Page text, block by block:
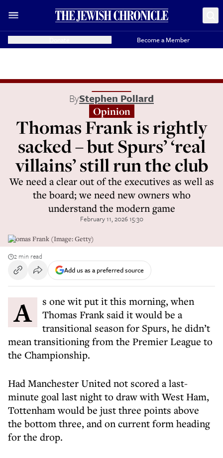
Become a Member
ByStephen Pollard
Opinion
Thomas Frank is rightly
sacked – but Spurs’ ‘real
villains’ still run the club
We need a clear out of the executives as well as
the board; we need new owners who
understand the modern game
February 11, 2026 15:30
Thomas Frank (Image: Getty)
2 min read
Add us as a preferred source
As one wit put it this morning, when
Thomas Frank said it would be a
transitional season for Spurs, he didn’t
mean transitioning from the Premier League to
the Championship.
Had Manchester United not scored a last-
minute goal last night to draw with West Ham,
Tottenham would be just three points above
the bottom three, and on current form heading
for the drop.